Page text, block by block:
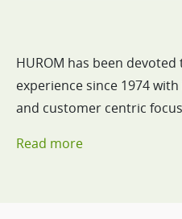
HUROM has been
experience since 1974
and customer centric
Read more